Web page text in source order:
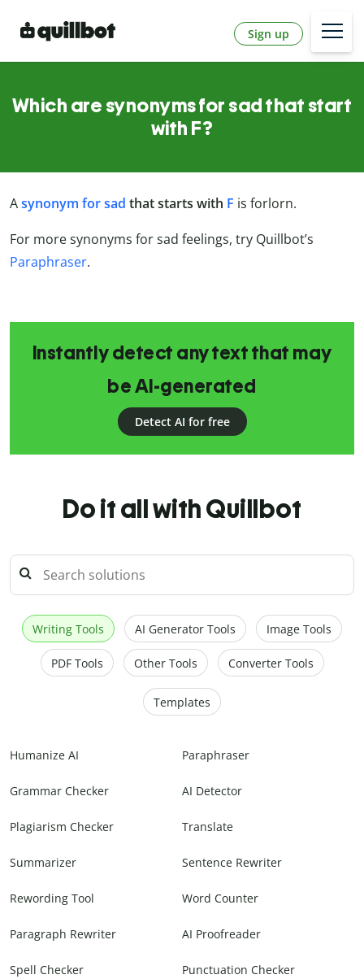
Sign up
Which are synonyms for sad that start
with F?
Asynonym for sad that starts with F is forlorn.
For more synonyms for sad feelings, try Quillbot’s
Paraphraser.
Instantly detect any text that may
be AI-generated
Detect AI for free
Do it all with Quillbot
Writing Tools AI Generator Tools Image Tools
PDF Tools Other Tools Converter Tools
Templates
Humanize AI Paraphraser
Grammar Checker AI Detector
Plagiarism Checker Translate
Summarizer Sentence Rewriter
Rewording Tool Word Counter
Paragraph Rewriter AI Proofreader
Spell Checker Punctuation Checker